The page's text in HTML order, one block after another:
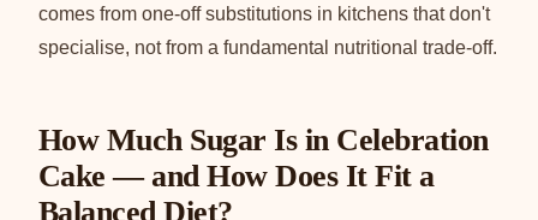
comes from one-off substitutions in kitchens that don't
specialise, not from a fundamental nutritional trade-off.
How Much Sugar Is in Celebration
Cake — and How Does It Fit a
Balanced Diet?